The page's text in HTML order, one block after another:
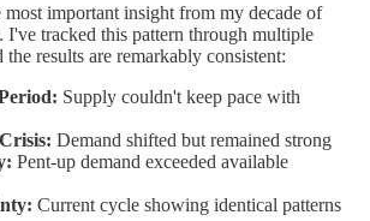
important insight from my decade of
I've tracked this pattern through multiple
results are remarkably consistent:
Supply couldn't keep pace with
Demand shifted but remained strong
Pent-up demand exceeded available
Current cycle showing identical patterns